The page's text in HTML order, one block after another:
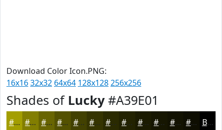
Download Color Icon.PNG:
16x1632x32 64x64 128x128256x256
Shades of Lucky#A39E01
#A39E01 #827E01 #686501 #535101 #424101 #353401 #2A2A01 #222201 #1B1B01 #161601 #121201 #0E0E01 Black